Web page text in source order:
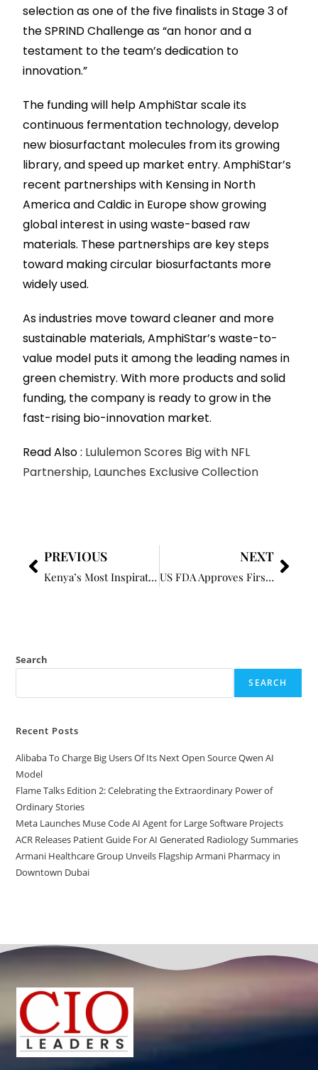
selection as one of the five finalists in Stage 3 of
the SPRIND Challenge as “an honor and a
testament to the team’s dedication to
innovation.”
The funding will help AmphiStar scale its
continuous fermentation technology, develop
new biosurfactant molecules from its growing
library, and speed up market entry. AmphiStar’s
recent partnerships with Kensing in North
America and Caldic in Europe show growing
global interest in using waste-based raw
materials. These partnerships are key steps
toward making circular biosurfactants more
widely used.
As industries move toward cleaner and more
sustainable materials, AmphiStar’s waste-to-
value model puts it among the leading names in
green chemistry. With more products and solid
funding, the company is ready to grow in the
fast-rising bio-innovation market.
Read Also : Lululemon Scores Big with NFL
Partnership, Launches Exclusive Collection
PREVIOUS
Kenya’s Most Inspirational Woman In Business 2025
NEXT
US FDA Approves First Oral Diabetes Drug to Prevent Heart Attacks and Strokes
Search
SEARCH
Recent Posts
Alibaba To Charge Big Users Of Its Next Open Source Qwen AI
Model
Flame Talks Edition 2: Celebrating the Extraordinary Power of
Ordinary Stories
Meta Launches Muse Code AI Agent for Large Software Projects
ACR Releases Patient Guide For AI Generated Radiology Summaries
Armani Healthcare Group Unveils Flagship Armani Pharmacy in
Downtown Dubai